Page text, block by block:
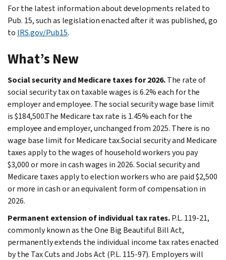
For the latest information about developments related to
Pub. 15, such as legislation enacted after it was published, go
to IRS.gov/Pub15.
What’s New
Social security and Medicare taxes for 2026.The rate of
social security tax on taxable wages is 6.2% each for the
employer and employee. The social security wage base limit
is $184,500.The Medicare tax rate is 1.45% each for the
employee and employer, unchanged from 2025. There is no
wage base limit for Medicare tax.Social security and Medicare
taxes apply to the wages of household workers you pay
$3,000 or more in cash wages in 2026. Social security and
Medicare taxes apply to election workers who are paid $2,500
or more in cash or an equivalent form of compensation in
2026.
Permanent extension of individual tax rates.P.L. 119-21,
commonly known as the One Big Beautiful Bill Act,
permanently extends the individual income tax rates enacted
by the Tax Cuts and Jobs Act (P.L. 115-97). Employers will